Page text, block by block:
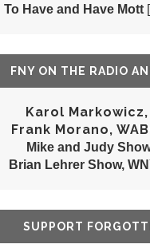
To Have and Have Mott
FNY ON THE RADIO
Karol Markowicz,
Frank Morano,
Mike and Judy
Brian Lehrer Show,
SUPPORT